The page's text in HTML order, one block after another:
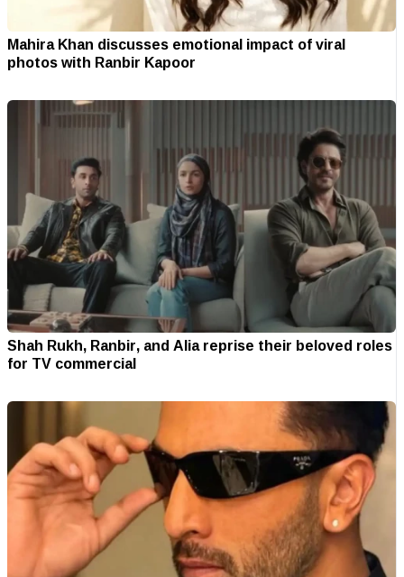
Mahira Khan discusses emotional impact of viral
photos with Ranbir Kapoor
Shah Rukh, Ranbir, and Alia reprise their beloved roles
for TV commercial